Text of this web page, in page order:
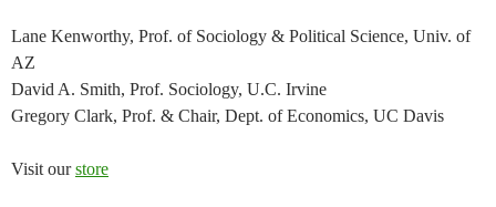
Lane Kenworthy, Prof. of Sociology & Political Science, Univ. of
AZ
David A. Smith, Prof. Sociology, U.C. Irvine
Gregory Clark, Prof. & Chair, Dept. of Economics, UC Davis
Visit ourstore